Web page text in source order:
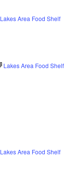
e
r
s
v
i
Lakes Area Food Shelf
Lakes Area Food Shelf
Lakes Area Food Shelf